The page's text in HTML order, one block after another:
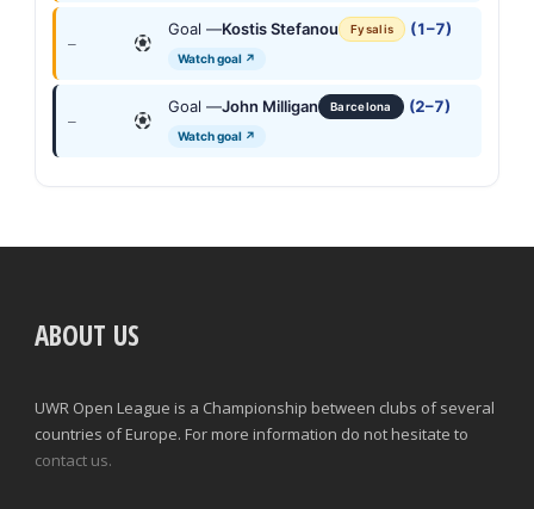
—
Goal —Kostis Stefanou Fysalis (1–7)
Watch goal ↗
—
Goal —John Milligan Barcelona (2–7)
Watch goal ↗
ABOUT US
UWR Open League is a Championship between clubs of several
countries of Europe. For more information do not hesitate to
contact us.